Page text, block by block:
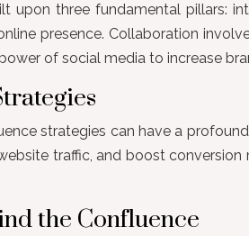
upon three fundamental pillars:
presence. Collaboration
of social media to increase
strategies can have a
traffic, and boost
the Confluence